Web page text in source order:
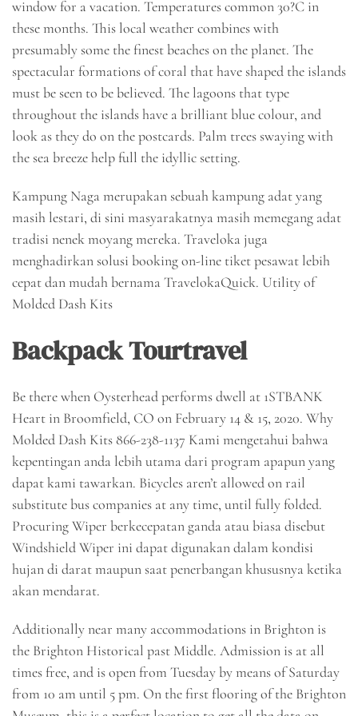
window for a vacation. Temperatures common 30?C in
these months. This local weather combines with
presumably some the finest beaches on the planet. The
spectacular formations of coral that have shaped the islands
must be seen to be believed. The lagoons that type
throughout the islands have a brilliant blue colour, and
look as they do on the postcards. Palm trees swaying with
the sea breeze help full the idyllic setting.
Kampung Naga merupakan sebuah kampung adat yang
masih lestari, di sini masyarakatnya masih memegang adat
tradisi nenek moyang mereka. Traveloka juga
menghadirkan solusi booking on-line tiket pesawat lebih
cepat dan mudah bernama TravelokaQuick. Utility of
Molded Dash Kits
Backpack Tourtravel
Be there when Oysterhead performs dwell at 1STBANK
Heart in Broomfield, CO on February 14 & 15, 2020. Why
Molded Dash Kits 866-238-1137 Kami mengetahui bahwa
kepentingan anda lebih utama dari program apapun yang
dapat kami tawarkan. Bicycles aren’t allowed on rail
substitute bus companies at any time, until fully folded.
Procuring Wiper berkecepatan ganda atau biasa disebut
Windshield Wiper ini dapat digunakan dalam kondisi
hujan di darat maupun saat penerbangan khususnya ketika
akan mendarat.
Additionally near many accommodations in Brighton is
the Brighton Historical past Middle. Admission is at all
times free, and is open from Tuesday by means of Saturday
from 10 am until 5 pm. On the first flooring of the Brighton